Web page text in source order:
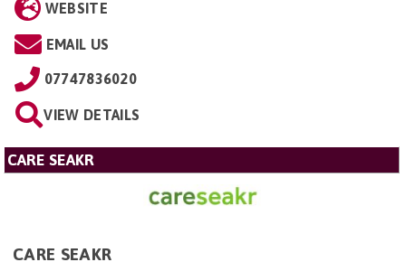
WEBSITE
EMAIL US
07747836020
VIEW DETAILS
CARE SEAKR
CARE SEAKR